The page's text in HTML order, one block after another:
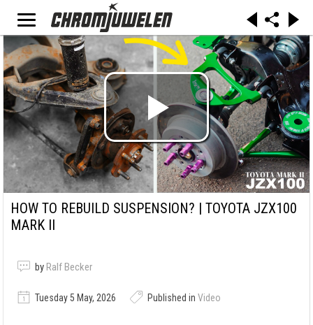
HOW TO REBUILD SUSPENSION? | TOYOTA JZX100
MARK II
by Ralf Becker
Tuesday 5 May, 2026 Published in Video